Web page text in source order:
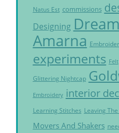
Natus Est commissions
Designing
Amarna
experiments Felt
Glittering Nightcap
Embroidery interior
Learning Stitches Leaving
Movers And Shakers